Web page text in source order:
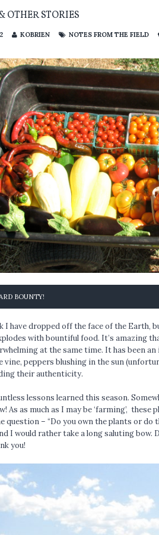
OTHER STORIES
KOBRIEN NOTES FROM THE FIELD
BOUNTY!
I have dropped off the face of the Earth,
with bountiful food. It’s amazing
at the same time. It has been
vine, peppers blushing in the sun
their authenticity.
lessons learned this season.
As as much as I may be ‘farming’,
question – “Do you own the plants or
I would rather take a long saluting
you!